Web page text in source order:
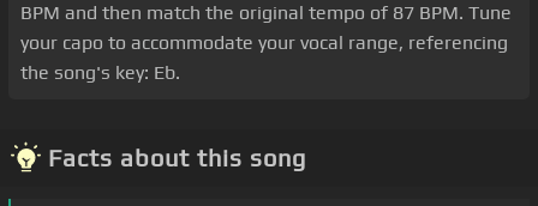
BPM and then match the original tempo of 87 BPM. Tune
your capo to accommodate your vocal range, referencing
the song's key: Eb.
Facts about this song